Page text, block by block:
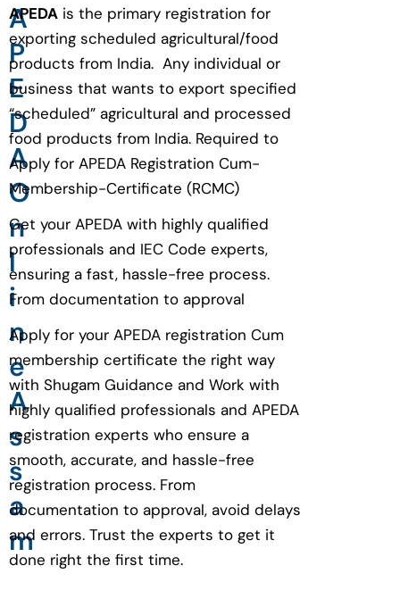
A
P
E
D
A
O
n
l
i
n
e
A
s
s
a
m
APEDA is the primary registration for
exporting scheduled agricultural/food
products from India. Any individual or
business that wants to export specified
“scheduled” agricultural and processed
food products from India. Required to
Apply for APEDA Registration Cum-
Membership-Certificate (RCMC)
Get your APEDA with highly qualified
professionals and IEC Code experts,
ensuring a fast, hassle-free process.
From documentation to approval
Apply for your APEDA registration Cum
membership certificate the right way
with Shugam Guidance and Work with
highly qualified professionals and APEDA
registration experts who ensure a
smooth, accurate, and hassle-free
registration process. From
documentation to approval, avoid delays
and errors. Trust the experts to get it
done right the first time.